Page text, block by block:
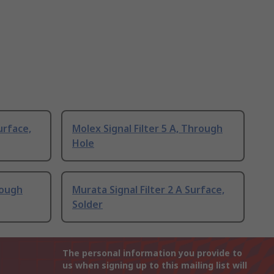
Molex Signal Filter 5 A, Through
Hole
Murata Signal Filter 2 A Surface,
Solder
The personal information you provide to
us when signing up to this mailing list will